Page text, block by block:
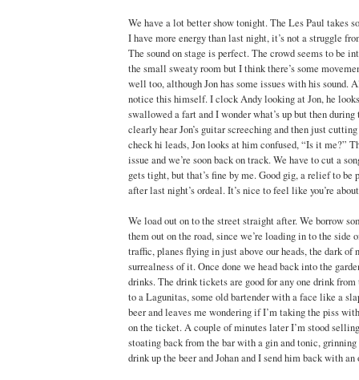
We have a lot better show tonight. The Les Paul takes
I have more energy than last night, it’s not a struggle
The sound on stage is perfect. The crowd seems to be
the small sweaty room but I think there’s some
well too, although Jon has some issues with his sound.
notice this himself. I clock Andy looking at Jon, he
swallowed a fart and I wonder what’s up but then during
clearly hear Jon’s guitar screeching and then just
check hi leads, Jon looks at him confused, “Is it me?”
issue and we’re soon back on track. We have to cut a
gets tight, but that’s fine by me. Good gig, a relief to be
after last night’s ordeal. It’s nice to feel like you’re
We load out on to the street straight after. We borrow
them out on the road, since we’re loading in to the side
traffic, planes flying in just above our heads, the dark of
surrealness of it. Once done we head back into the
drinks. The drink tickets are good for any one drink
to a Lagunitas, some old bartender with a face like a
beer and leaves me wondering if I’m taking the piss
on the ticket. A couple of minutes later I’m stood
stoating back from the bar with a gin and tonic,
drink up the beer and Johan and I send him back with an